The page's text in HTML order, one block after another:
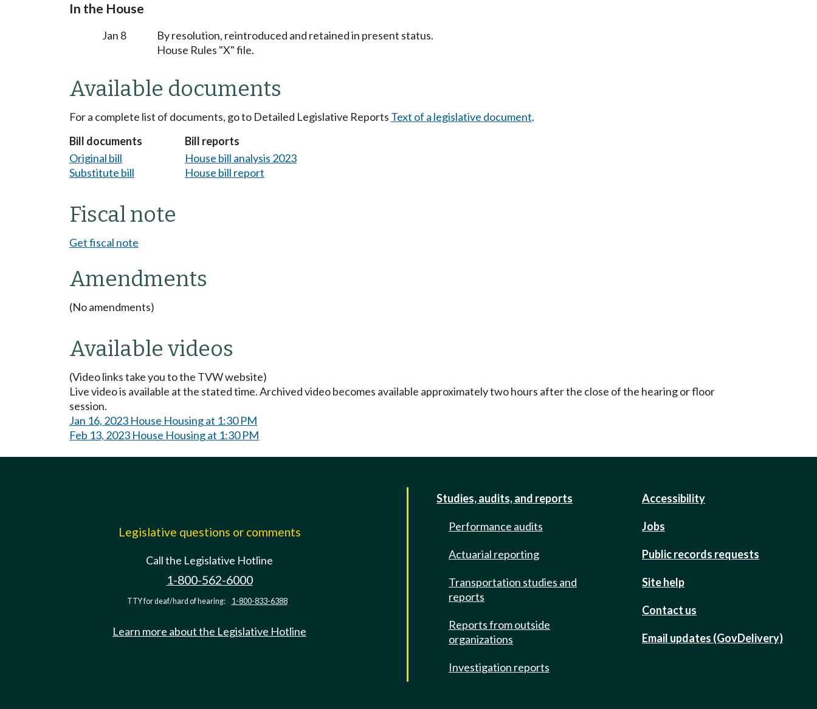
In the House
Jan 8
By resolution, reintroduced and retained in present status.
House Rules "X" file.
Available documents
For a complete list of documents, go to Detailed Legislative Reports Text of a legislative document.
Bill documents
Original bill
Substitute bill
Bill reports
House bill analysis 2023
House bill report
Fiscal note
Get fiscal note
Amendments
(No amendments)
Available videos
(Video links take you to the TVW website)
Live video is available at the stated time. Archived video becomes available approximately two hours after the close of the hearing or floor
session.
Jan 16, 2023 House Housing at 1:30 PM
Feb 13, 2023 House Housing at 1:30 PM
Legislative questions or comments
Call the Legislative Hotline
1-800-562-6000
TTY for deaf/hard of hearing: 1-800-833-6388
Learn more about the Legislative Hotline
Studies, audits, and reports
Performance audits
Actuarial reporting
Transportation studies and
reports
Reports from outside
organizations
Investigation reports
Accessibility
Jobs
Public records requests
Site help
Contact us
Email updates (GovDelivery)